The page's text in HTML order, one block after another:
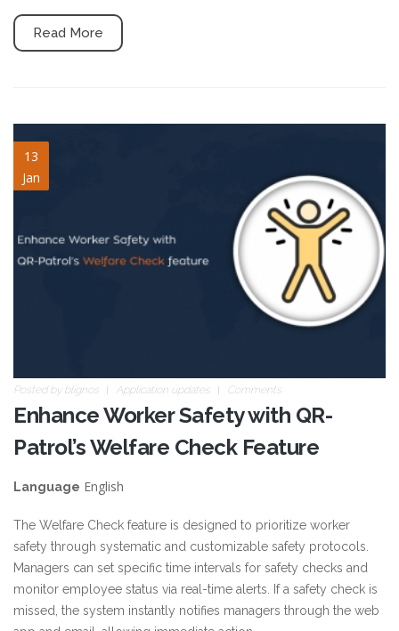
Read More
13
Jan
welfare-check.jpg
Posted by blignos Application updates Comments
Enhance Worker Safety with QR-
Patrol’s Welfare Check Feature
Language English
The Welfare Check feature is designed to prioritize worker
safety through systematic and customizable safety protocols.
Managers can set specific time intervals for safety checks and
monitor employee status via real-time alerts. If a safety check is
missed, the system instantly notifies managers through the web